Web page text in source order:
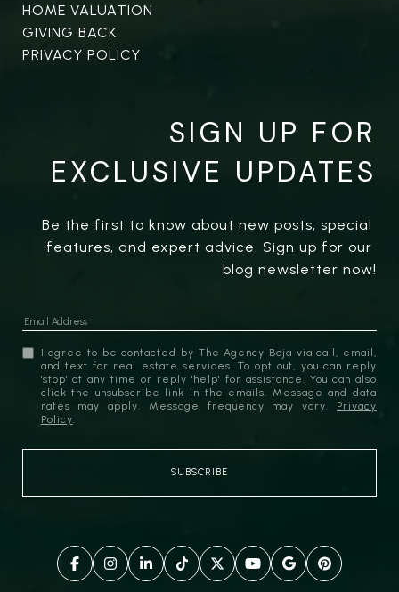
HOME VALUATION
GIVING BACK
PRIVACY POLICY
SIGN UP FOR
EXCLUSIVE UPDATES
Be the first to know about new posts, special
features, and expert advice. Sign up for our
blog newsletter now!
I agree to be contacted by The Agency Baja via call, email,
and text for real estate services. To opt out, you can reply
'stop' at any time or reply 'help' for assistance. You can also
click the unsubscribe link in the emails. Message and data
rates may apply. Message frequency may vary. Privacy
Policy.